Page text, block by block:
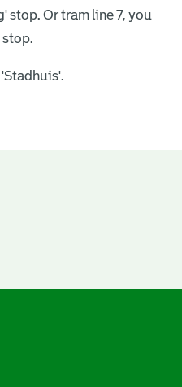
stop. Or tram line 7, you